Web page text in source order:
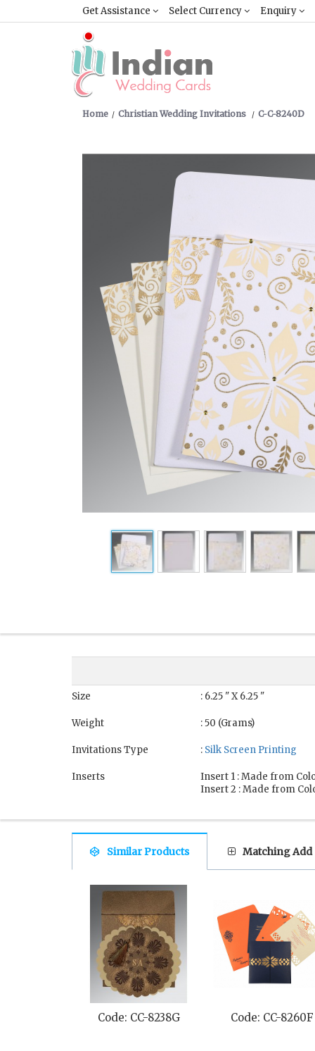
Get Assistance Select Currency Enquiry
Home Christian Wedding Invitations C-C-8240D
Size : 6.25 " X 6.25 "
Weight : 50 (Grams)
Invitations Type : Silk Screen Printing
Inserts
Insert 1 : Made from
Insert 2 : Made from
Similar Products Matching Add
Code: CC-8238G Code: CC-8260F